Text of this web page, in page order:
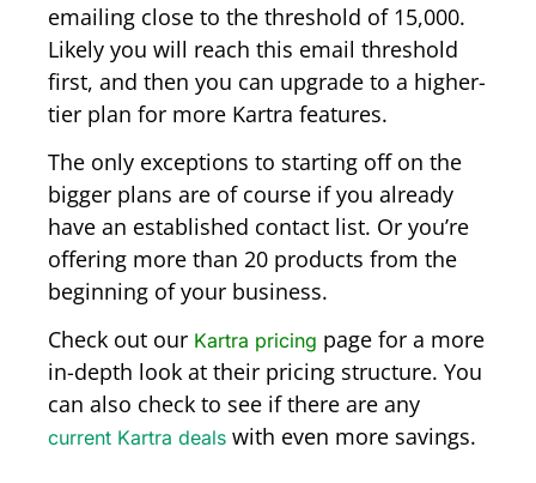
emailing close to the threshold of 15,000.
Likely you will reach this email threshold
first, and then you can upgrade to a higher-
tier plan for more Kartra features.
The only exceptions to starting off on the
bigger plans are of course if you already
have an established contact list. Or you’re
offering more than 20 products from the
beginning of your business.
Check out our Kartra pricing page for a more
in-depth look at their pricing structure. You
can also check to see if there are any
current Kartra deals with even more savings.